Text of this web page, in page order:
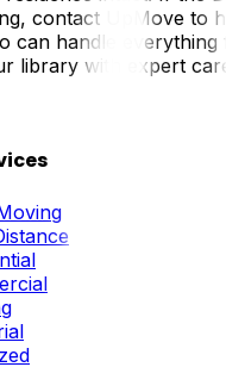
contact UpMove to
can handle
library with expert care.